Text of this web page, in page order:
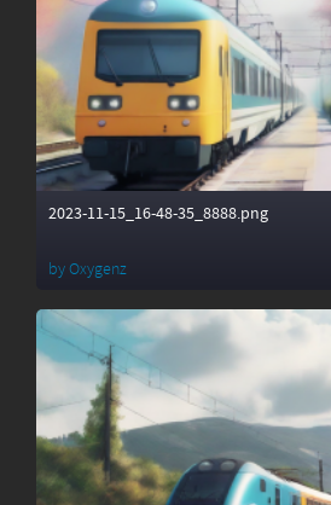
2023-11-15_16-48-35_8888.png
byOxygenz